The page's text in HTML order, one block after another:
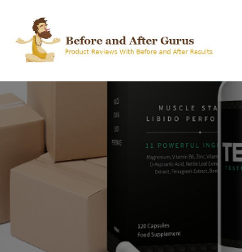
content
BEFORE AND AFTER GURUS